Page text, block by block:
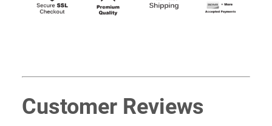
Customer Reviews